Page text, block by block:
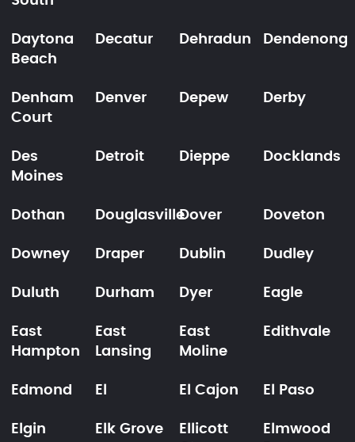
Daytona
Beach
Decatur Dehradun Dendenong
Denham
Court
Denver Depew Derby
Des
Moines
Detroit Dieppe Docklands
Dothan DouglasvilleDover Doveton
Downey Draper Dublin Dudley
Duluth Durham Dyer Eagle
East
Hampton
East
Lansing
East
Moline
Edithvale
Edmond El El Cajon El Paso
Elgin Elk Grove
Ellicott
Elmwood